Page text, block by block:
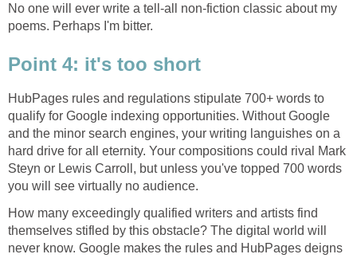
No one will ever write a tell-all non-fiction classic about my
poems. Perhaps I'm bitter.
Point 4: it's too short
HubPages rules and regulations stipulate 700+ words to
qualify for Google indexing opportunities. Without Google
and the minor search engines, your writing languishes on a
hard drive for all eternity. Your compositions could rival Mark
Steyn or Lewis Carroll, but unless you've topped 700 words
you will see virtually no audience.
How many exceedingly qualified writers and artists find
themselves stifled by this obstacle? The digital world will
never know. Google makes the rules and HubPages deigns